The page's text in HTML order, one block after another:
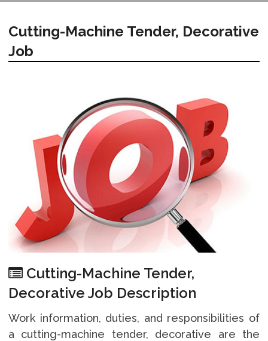
Cutting-Machine Tender, Decorative
Job
Cutting-Machine Tender,
Decorative Job Description
Work information, duties, and responsibilities of
a cutting-machine tender, decorative are the